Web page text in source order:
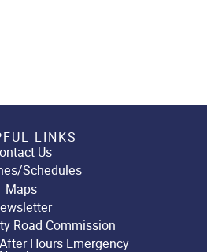
LINKS
Us
Schedules
Maps
Road Commission
Hours Emergency